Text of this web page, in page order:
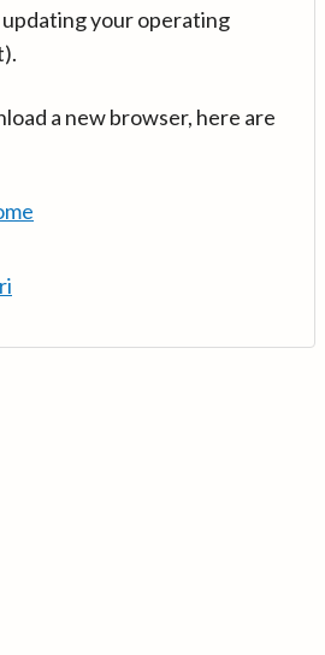
your operating
a new browser, here are